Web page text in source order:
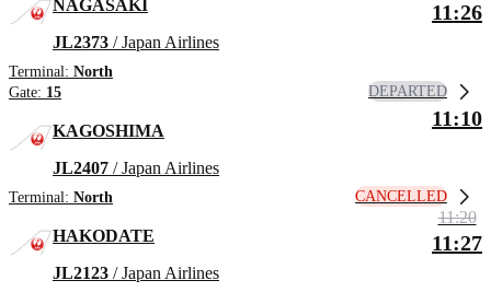
NAGASAKI
JL2373 / Japan Airlines
Terminal: North
Gate: 15
11:26
DEPARTED
KAGOSHIMA
JL2407 / Japan Airlines
Terminal: North
11:10
CANCELLED
HAKODATE
JL2123 / Japan Airlines
11:20
11:27